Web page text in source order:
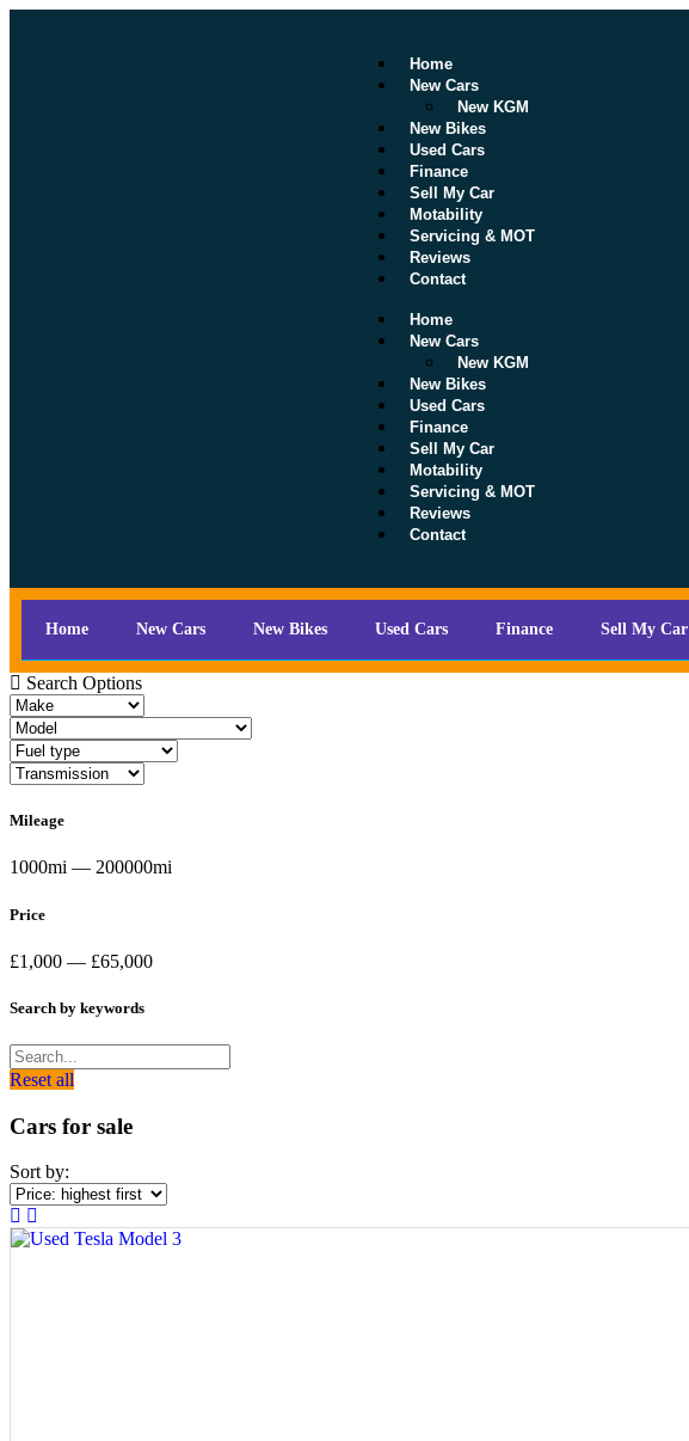
Home
New Cars
New KGM
New Bikes
Used Cars
Finance
Sell My Car
Motability
Servicing & MOT
Reviews
Contact
Home
New Cars
New KGM
New Bikes
Used Cars
Finance
Sell My Car
Motability
Servicing & MOT
Reviews
Contact
Home New Cars New Bikes Used Cars Finance Sell My Car
Search Options
Mileage
1000mi — 200000mi
Price
£1,000 — £65,000
Search by keywords
Reset all
Cars for sale
Sort by: